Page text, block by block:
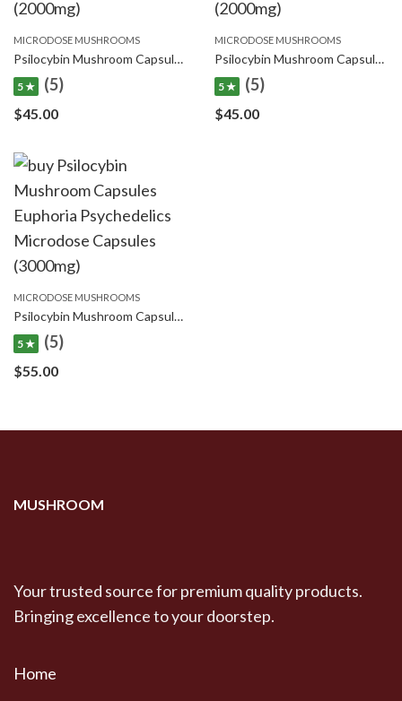
MICRODOSE MUSHROOMS
Psilocybin Mushroom Capsules Euphoria Psychedelics Micro Boost Capsules (2000mg)
5 ★ (5)
$45.00
MICRODOSE MUSHROOMS
Psilocybin Mushroom Capsules Euphoria Psychedelics Micro Calm Capsules (2000mg)
5 ★ (5)
$45.00
MICRODOSE MUSHROOMS
Psilocybin Mushroom Capsules Euphoria Psychedelics Microdose Capsules (3000mg)
5 ★ (5)
$55.00
MUSHROOM
Your trusted source for premium quality products.
Bringing excellence to your doorstep.
Home